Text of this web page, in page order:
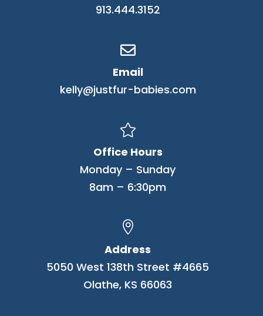
913.444.3152

Email
kelly@justfur-babies.com

Office Hours
Monday – Sunday
8am – 6:30pm

Address
5050 West 138th Street #4665
Olathe, KS 66063